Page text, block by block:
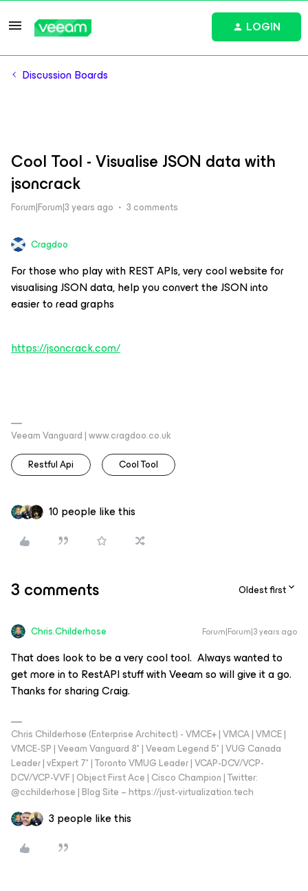
LOGIN
Discussion Boards
Cool Tool - Visualise JSON data with
jsoncrack
Forum|Forum|3 years ago 3 comments
Cragdoo
For those who play with REST APIs, very cool website for
visualising JSON data, help you convert the JSON into
easier to read graphs
https://jsoncrack.com/
Veeam Vanguard | www.cragdoo.co.uk
Restful Api
Cool Tool
10 people like this
3 comments Oldest first
Chris.Childerhose Forum|Forum|3 years ago
That does look to be a very cool tool. Always wanted to
get more in to RestAPI stuff with Veeam so will give it a go.
Thanks for sharing Craig.
Chris Childerhose (Enterprise Architect) - VMCE+ | VMCA | VMCE |
VMCE-SP | Veeam Vanguard 8* | Veeam Legend 5* | VUG Canada
Leader | vExpert 7* | Toronto VMUG Leader | VCAP-DCV/VCP-
DCV/VCP-VVF | Object First Ace | Cisco Champion | Twitter:
@cchilderhose | Blog Site – https://just-virtualization.tech
3 people like this